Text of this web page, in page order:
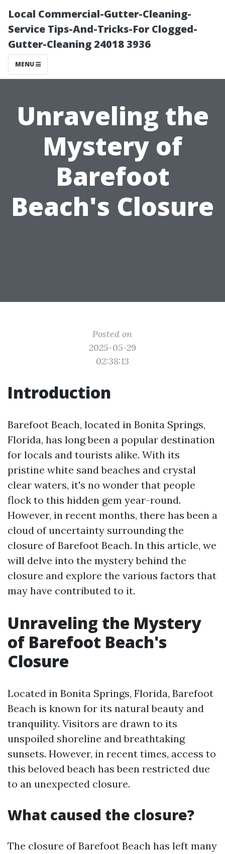
Local Commercial-Gutter-Cleaning-
Service Tips-And-Tricks-For Clogged-
Gutter-Cleaning 24018 3936
MENU
Unraveling the
Mystery of
Barefoot
Beach's Closure
Posted on
2025-05-29
02:38:13
Introduction
Barefoot Beach, located in Bonita Springs,
Florida, has long been a popular destination
for locals and tourists alike. With its
pristine white sand beaches and crystal
clear waters, it's no wonder that people
flock to this hidden gem year-round.
However, in recent months, there has been a
cloud of uncertainty surrounding the
closure of Barefoot Beach. In this article, we
will delve into the mystery behind the
closure and explore the various factors that
may have contributed to it.
Unraveling the Mystery
of Barefoot Beach's
Closure
Located in Bonita Springs, Florida, Barefoot
Beach is known for its natural beauty and
tranquility. Visitors are drawn to its
unspoiled shoreline and breathtaking
sunsets. However, in recent times, access to
this beloved beach has been restricted due
to an unexpected closure.
What caused the closure?
The closure of Barefoot Beach has left many